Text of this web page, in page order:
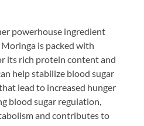
powerhouse ingredient
is packed with
its rich protein content and
help stabilize blood sugar
lead to increased hunger
blood sugar regulation,
and contributes to